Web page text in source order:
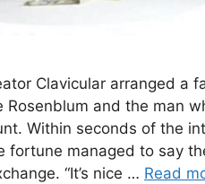
Clavicular arranged a
Rosenblum and the man
Within seconds of the
fortune managed to say
“It’s nice … Read